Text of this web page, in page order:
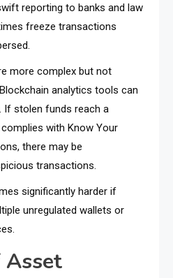
reporting to banks and law
freeze transactions
more complex but not
analytics tools can
If stolen funds reach a
with Know Your
there may be
transactions.
significantly harder if
unregulated wallets or
Asset